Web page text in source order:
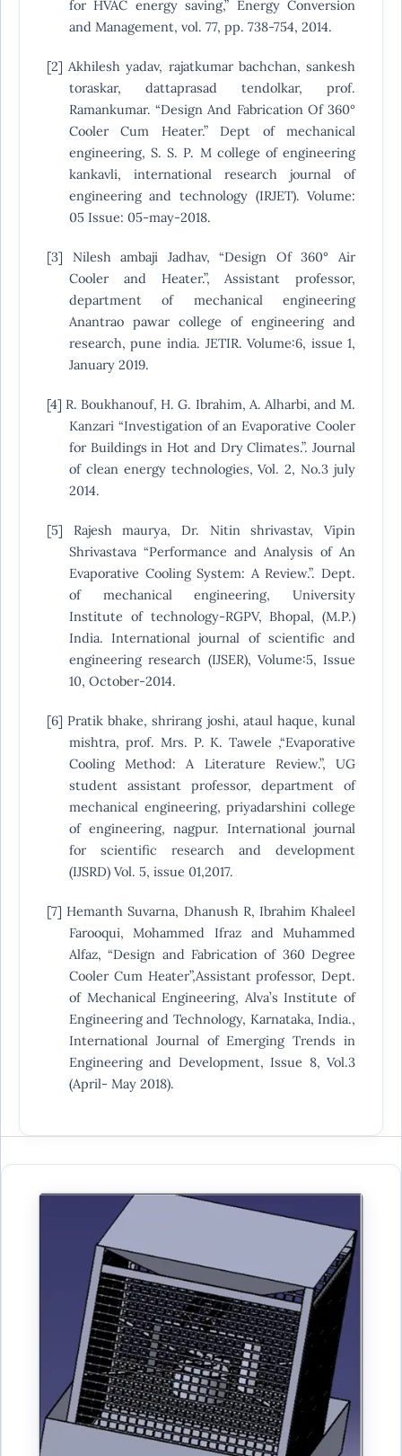
for HVAC energy saving,” Energy Conversion
and Management, vol. 77, pp. 738-754, 2014.
[2] Akhilesh yadav, rajatkumar bachchan, sankesh
toraskar, dattaprasad tendolkar, prof.
Ramankumar. “Design And Fabrication Of 360°
Cooler Cum Heater.” Dept of mechanical
engineering, S. S. P. M college of engineering
kankavli, international research journal of
engineering and technology (IRJET). Volume:
05 Issue: 05-may-2018.
[3] Nilesh ambaji Jadhav, “Design Of 360° Air
Cooler and Heater.”, Assistant professor,
department of mechanical engineering
Anantrao pawar college of engineering and
research, pune india. JETIR. Volume:6, issue 1,
January 2019.
[4] R. Boukhanouf, H. G. Ibrahim, A. Alharbi, and M.
Kanzari “Investigation of an Evaporative Cooler
for Buildings in Hot and Dry Climates.”. Journal
of clean energy technologies, Vol. 2, No.3 july
2014.
[5] Rajesh maurya, Dr. Nitin shrivastav, Vipin
Shrivastava “Performance and Analysis of An
Evaporative Cooling System: A Review.”. Dept.
of mechanical engineering, University
Institute of technology-RGPV, Bhopal, (M.P.)
India. International journal of scientific and
engineering research (IJSER), Volume:5, Issue
10, October-2014.
[6] Pratik bhake, shrirang joshi, ataul haque, kunal
mishtra, prof. Mrs. P. K. Tawele ,“Evaporative
Cooling Method: A Literature Review.”, UG
student assistant professor, department of
mechanical engineering, priyadarshini college
of engineering, nagpur. International journal
for scientific research and development
(IJSRD) Vol. 5, issue 01,2017.
[7] Hemanth Suvarna, Dhanush R, Ibrahim Khaleel
Farooqui, Mohammed Ifraz and Muhammed
Alfaz, “Design and Fabrication of 360 Degree
Cooler Cum Heater”,Assistant professor, Dept.
of Mechanical Engineering, Alva’s Institute of
Engineering and Technology, Karnataka, India.,
International Journal of Emerging Trends in
Engineering and Development, Issue 8, Vol.3
(April- May 2018).